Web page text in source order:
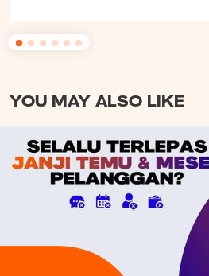
YOU MAY ALSO LIKE